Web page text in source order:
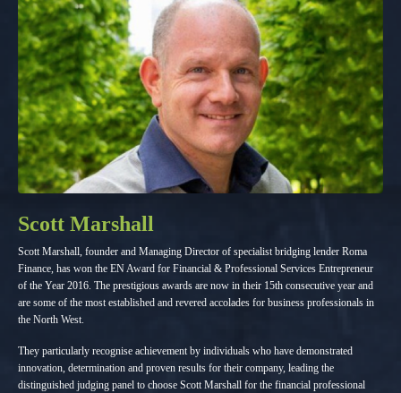
Scott Marshall
Scott Marshall, founder and Managing Director of specialist bridging lender Roma
Finance, has won the EN Award for Financial & Professional Services Entrepreneur
of the Year 2016. The prestigious awards are now in their 15th consecutive year and
are some of the most established and revered accolades for business professionals in
the North West.
They particularly recognise achievement by individuals who have demonstrated
innovation, determination and proven results for their company, leading the
distinguished judging panel to choose Scott Marshall for the financial professional